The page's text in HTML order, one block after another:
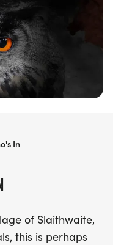
selection of
this fantastic
scenic
of Slaithwaite,
this is perhaps
In